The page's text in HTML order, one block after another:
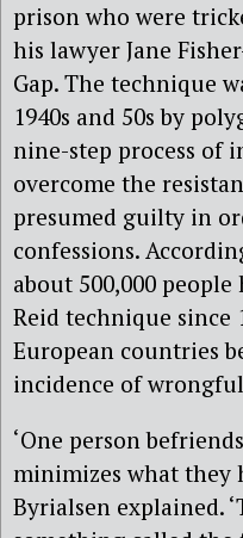
prison who were
his lawyer Jane
Gap. The technique
1940s and 50s by
nine-step process of
overcome the
presumed guilty in
confessions.
about 500,000
Reid technique since
European countries
incidence of
‘One person
minimizes what they
Byrialsen explained.